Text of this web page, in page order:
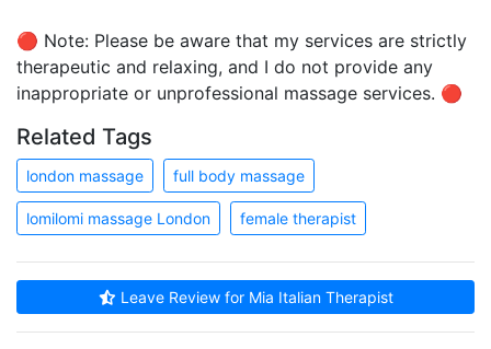
🔴 Note: Please be aware that my services are strictly
therapeutic and relaxing, and I do not provide any
inappropriate or unprofessional massage services. 🔴
Related Tags
london massage full body massage
lomilomi massage London female therapist
Leave Review for Mia Italian Therapist